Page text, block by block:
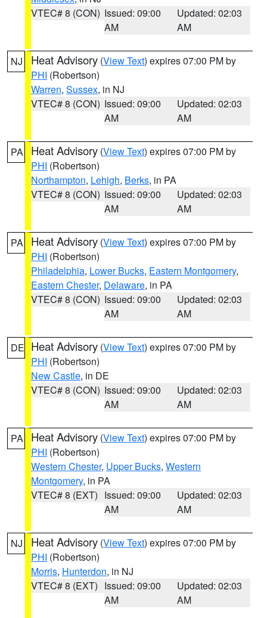
VTEC# 8 (CON) Issued: 09:00
AM
Updated: 02:03
AM
NJ Heat Advisory (View Text) expires 07:00 PM by
PHI (Robertson)
Warren, Sussex, in NJ
VTEC# 8 (CON) Issued: 09:00
AM
Updated: 02:03
AM
PA Heat Advisory (View Text) expires 07:00 PM by
PHI (Robertson)
Northampton, Lehigh, Berks, in PA
VTEC# 8 (CON) Issued: 09:00
AM
Updated: 02:03
AM
PA Heat Advisory (View Text) expires 07:00 PM by
PHI (Robertson)
Philadelphia, Lower Bucks, Eastern Montgomery,
Eastern Chester, Delaware, in PA
VTEC# 8 (CON) Issued: 09:00
AM
Updated: 02:03
AM
DE Heat Advisory (View Text) expires 07:00 PM by
PHI (Robertson)
New Castle, in DE
VTEC# 8 (CON) Issued: 09:00
AM
Updated: 02:03
AM
PA Heat Advisory (View Text) expires 07:00 PM by
PHI (Robertson)
Western Chester, Upper Bucks, Western
Montgomery, in PA
VTEC# 8 (EXT) Issued: 09:00
AM
Updated: 02:03
AM
NJ Heat Advisory (View Text) expires 07:00 PM by
PHI (Robertson)
Morris, Hunterdon, in NJ
VTEC# 8 (EXT) Issued: 09:00
AM
Updated: 02:03
AM